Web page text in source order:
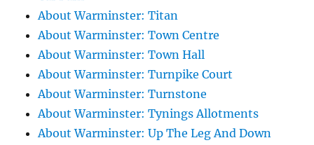
About Warminster: Titan
About Warminster: Town Centre
About Warminster: Town Hall
About Warminster: Turnpike Court
About Warminster: Turnstone
About Warminster: Tynings Allotments
About Warminster: Up The Leg And Down